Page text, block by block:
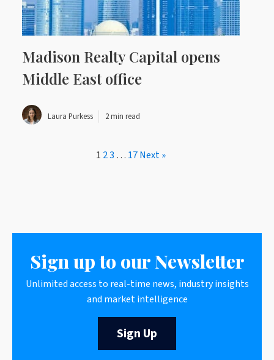
Madison Realty Capital opens
Middle East office
Laura Purkess 2 min read
1 23 … 17Next »
Sign up to our Newsletter
Unlimited access to real-time news, industry insights
and market intelligence
Sign Up